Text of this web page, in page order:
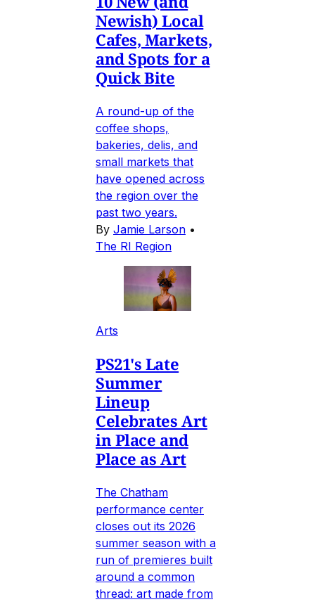
Newish) Local
Cafes, Markets,
and Spots for a
Quick Bite
A round-up of the
coffee shops,
bakeries, delis, and
small markets that
have opened across
the region over the
past two years.
By Jamie Larson •
The RI Region
Arts
PS21's Late
Summer
Lineup
Celebrates Art
in Place and
Place as Art
The Chatham
performance center
closes out its 2026
summer season with a
run of premieres built
around a common
thread: art made from